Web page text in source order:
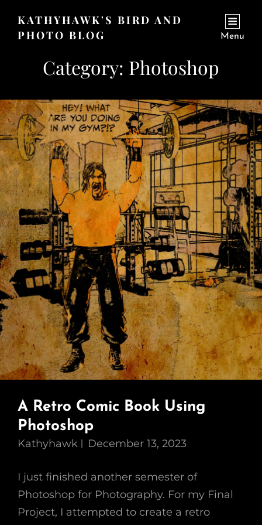
KATHYHAWK'S BIRD AND
PHOTO BLOG
Menu
Category: Photoshop
A Retro Comic Book Using
Photoshop
Kathyhawk December 13, 2023
I just finished another semester of
Photoshop for Photography. For my Final
Project, I attempted to create a retro